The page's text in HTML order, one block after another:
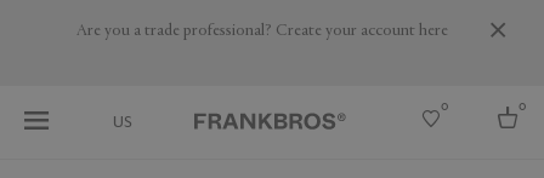
Are you a trade professional? Create your account here
US
0 0